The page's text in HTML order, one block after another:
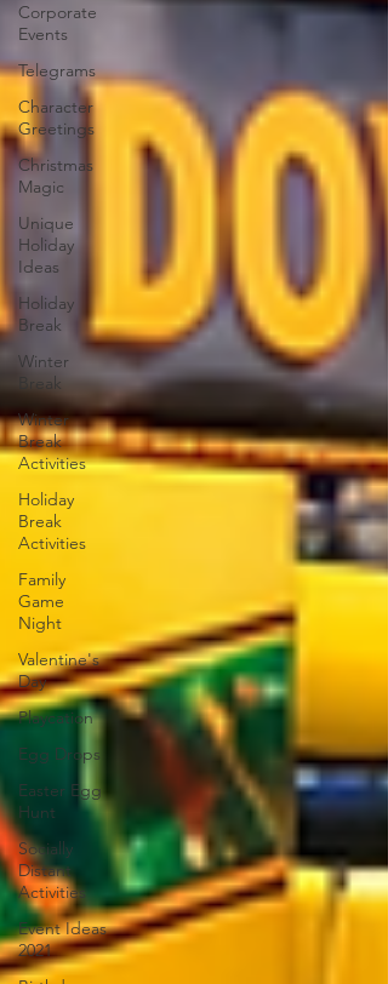
Corporate
Events
Telegrams
Character
Greetings
Christmas
Magic
Unique
Holiday
Ideas
Holiday
Break
Winter
Break
Winter
Break
Activities
Holiday
Break
Activities
Family
Game
Night
Valentine's
Day
Playcation
Egg Drops
Easter Egg
Hunt
Socially
Distant
Activities
Event Ideas
2021